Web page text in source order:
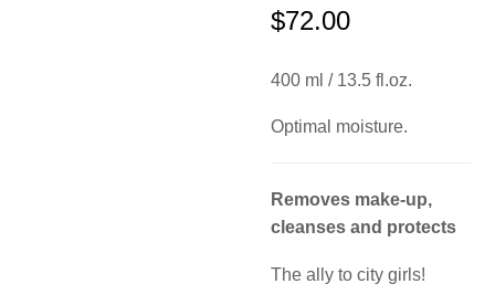
$72.00
400 ml / 13.5 fl.oz.
Optimal moisture.
Removes make-up,
cleanses and protects
The ally to city girls!